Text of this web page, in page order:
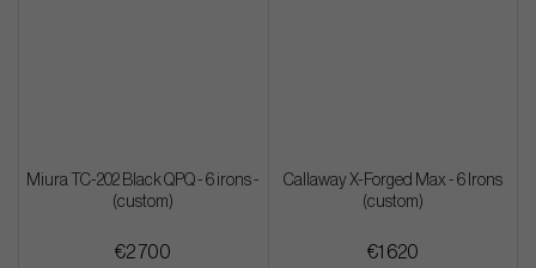
Miura TC-202 Black QPQ - 6 irons -
(custom)
€2 700
Callaway X-Forged Max - 6 Irons
(custom)
€1 620